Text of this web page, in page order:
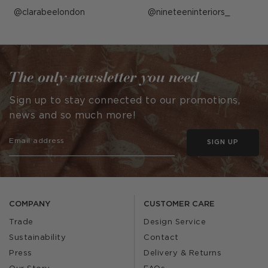
Post
by
clarabeelondon Post
by
nineteeninteriors_
COMPANY
Trade
Sustainability
Press
CUSTOMER CARE
Design Service
Contact
Delivery & Returns
The only newsletter you need
Sign up to stay connected to our promotions,
news and so much more!
SIGN UP